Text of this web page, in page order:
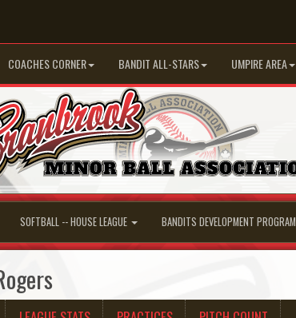
COACHES CORNER BANDIT ALL-STARS UMPIRE AREA
SOFTBALL -- HOUSE LEAGUE BANDITS DEVELOPMENT PROGRAM